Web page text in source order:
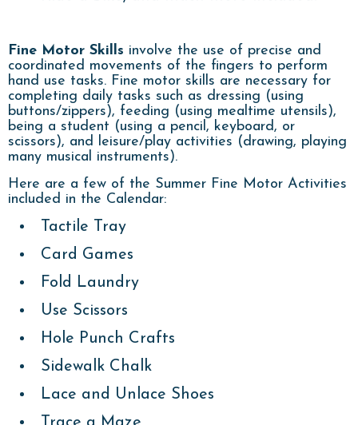
Fine Motor Skills involve the use of precise and
coordinated movements of the fingers to perform
hand use tasks. Fine motor skills are necessary for
completing daily tasks such as dressing (using
buttons/zippers), feeding (using mealtime utensils),
being a student (using a pencil, keyboard, or
scissors), and leisure/play activities (drawing, playing
many musical instruments).
Here are a few of the Summer Fine Motor Activities
included in the Calendar:
Tactile Tray
Card Games
Fold Laundry
Use Scissors
Hole Punch Crafts
Sidewalk Chalk
Lace and Unlace Shoes